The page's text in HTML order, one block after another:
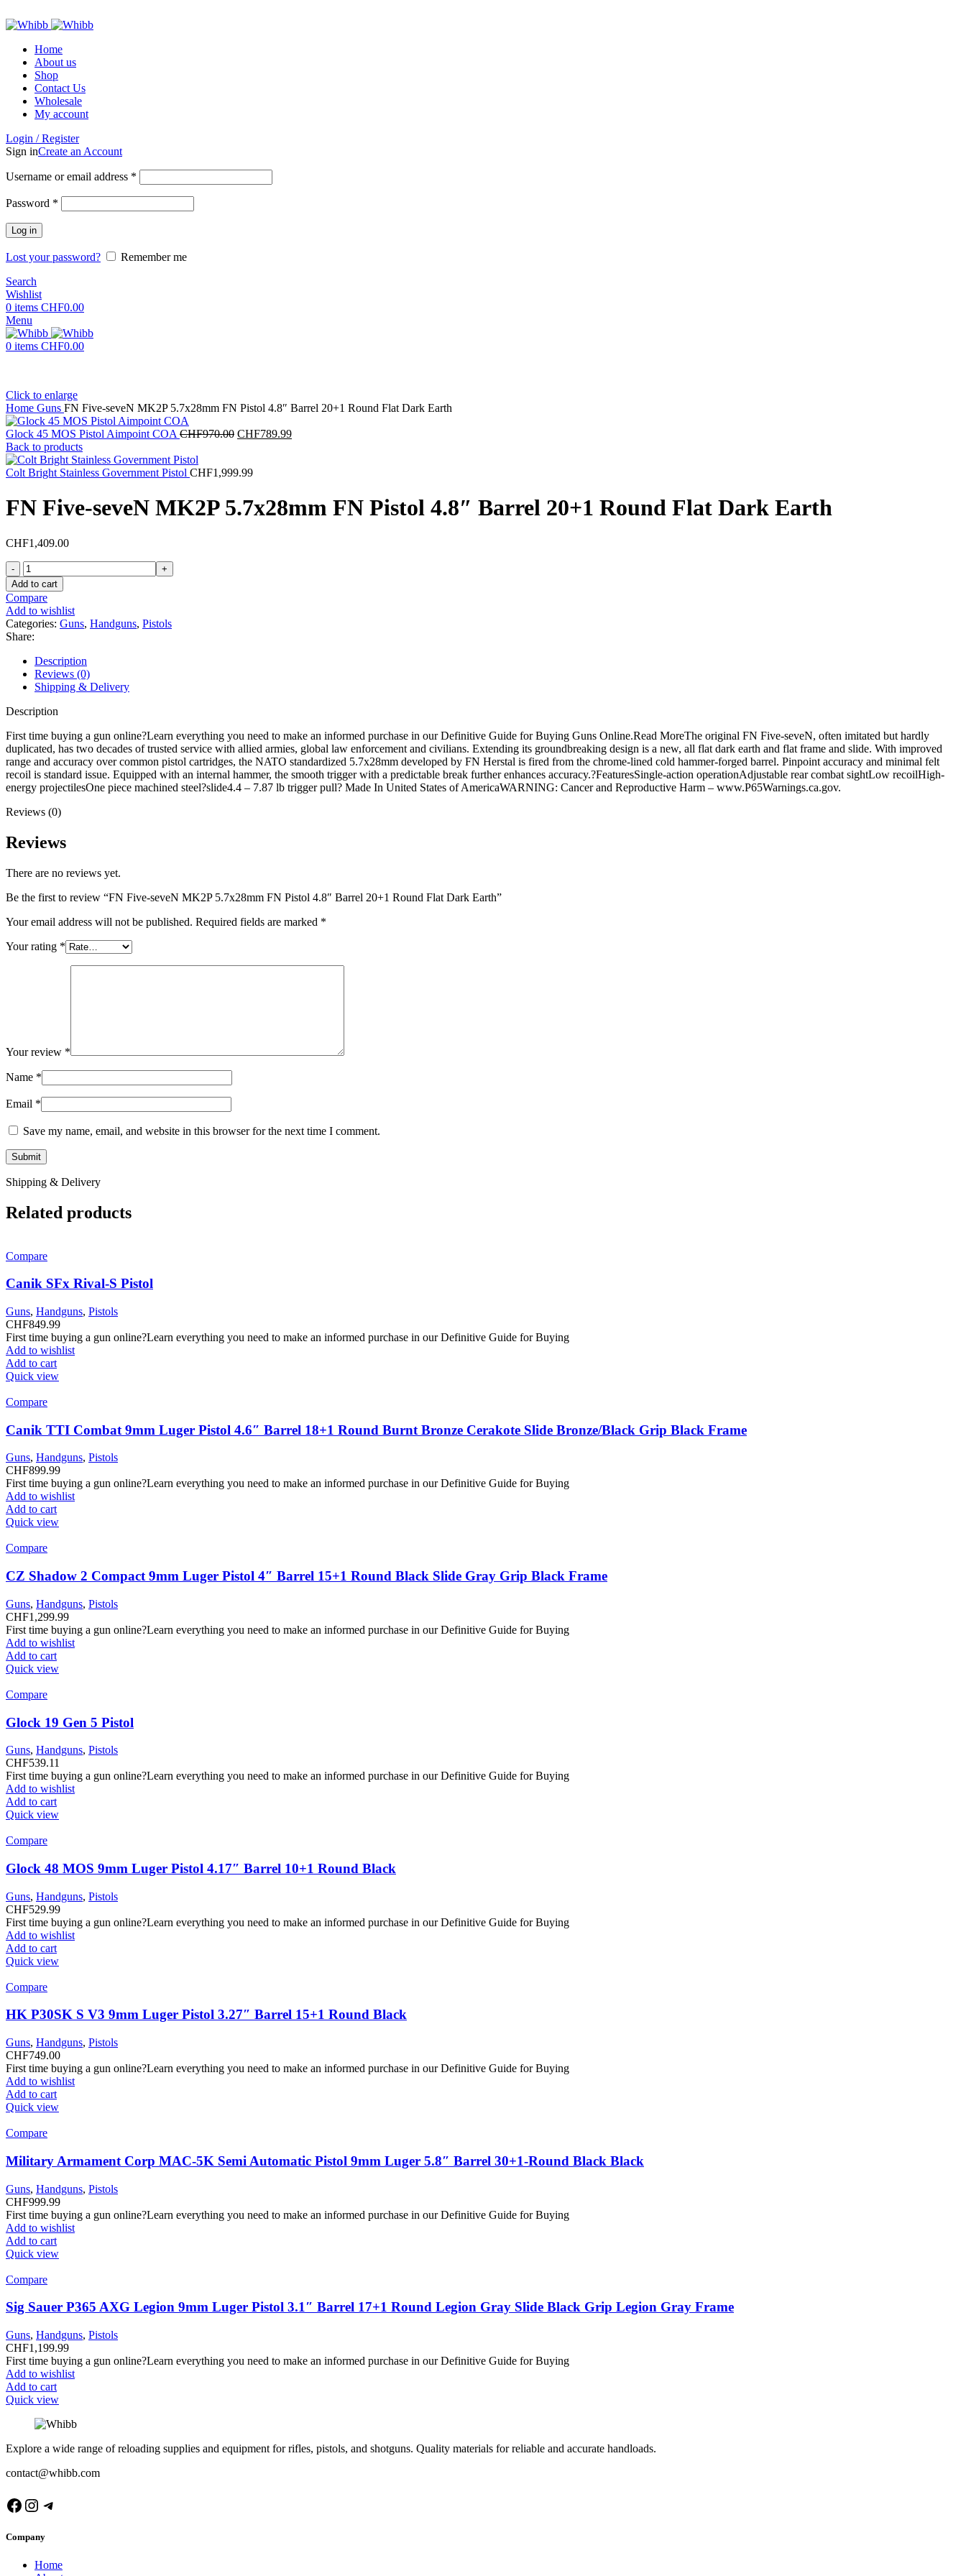
Home
About us
Shop
Contact Us
Wholesale
My account
Login / Register
Sign inCreate an Account
Username or email address *
Password *
Log in
Lost your password?
Remember me
Search
Wishlist
0 items CHF0.00
Menu
0 items CHF0.00
Click to enlarge
Home Guns FN Five-seveN MK2P 5.7x28mm FN Pistol 4.8″ Barrel 20+1 Round Flat Dark Earth
Glock 45 MOS Pistol Aimpoint COA CHF970.00 Original
CHF970.00.
CHF789.99Current
Back to products
Colt Bright Stainless Government Pistol CHF1,999.99
FN Five-seveN MK2P 5.7x28mm FN Pistol 4.8″ Barrel 20+1 Round Flat Dark Earth
CHF1,409.00
FN
Five-
seveN
MK2P
5.7x28mm
FN
Pistol
4.8"
Barrel
20+1
Round
Flat
Earth
quantity
Add to cart
Compare
Add to wishlist
Categories: Guns, Handguns, Pistols
Share:
Description
Reviews (0)
Shipping & Delivery
Description
First time buying a gun online?Learn everything you need to make an informed purchase in our Definitive Guide for Buying Guns Online.Read MoreThe original FN Five-seveN, often imitated but hardly
duplicated, has two decades of trusted service with allied armies, global law enforcement and civilians. Extending its groundbreaking design is a new, all flat dark earth and flat frame and slide. With improved
range and accuracy over common pistol cartridges, the NATO standardized 5.7x28mm developed by FN Herstal is fired from the chrome-lined cold hammer-forged barrel. Pinpoint accuracy and minimal felt
recoil is standard issue. Equipped with an internal hammer, the smooth trigger with a predictable break further enhances accuracy.?FeaturesSingle-action operationAdjustable rear combat sightLow recoilHigh-
energy projectilesOne piece machined steel?slide4.4 – 7.87 lb trigger pull? Made In United States of AmericaWARNING: Cancer and Reproductive Harm – www.P65Warnings.ca.gov.
Reviews (0)
Reviews
There are no reviews yet.
Be the first to review “FN Five-seveN MK2P 5.7x28mm FN Pistol 4.8″ Barrel 20+1 Round Flat Dark Earth”
Your email address will not be published. Required fields are marked *
Your rating *
Your review *
Name *
Email *
Save my name, email, and website in this browser for the next time I comment.
Shipping & Delivery
Related products
Compare
Canik SFx Rival-S Pistol
Guns, Handguns, Pistols
CHF849.99
First time buying a gun online?Learn everything you need to make an informed purchase in our Definitive Guide for Buying
Add to wishlist
Add to cart
Quick view
Compare
Canik TTI Combat 9mm Luger Pistol 4.6″ Barrel 18+1 Round Burnt Bronze Cerakote Slide Bronze/Black Grip Black Frame
Guns, Handguns, Pistols
CHF899.99
First time buying a gun online?Learn everything you need to make an informed purchase in our Definitive Guide for Buying
Add to wishlist
Add to cart
Quick view
Compare
CZ Shadow 2 Compact 9mm Luger Pistol 4″ Barrel 15+1 Round Black Slide Gray Grip Black Frame
Guns, Handguns, Pistols
CHF1,299.99
First time buying a gun online?Learn everything you need to make an informed purchase in our Definitive Guide for Buying
Add to wishlist
Add to cart
Quick view
Compare
Glock 19 Gen 5 Pistol
Guns, Handguns, Pistols
CHF539.11
First time buying a gun online?Learn everything you need to make an informed purchase in our Definitive Guide for Buying
Add to wishlist
Add to cart
Quick view
Compare
Glock 48 MOS 9mm Luger Pistol 4.17″ Barrel 10+1 Round Black
Guns, Handguns, Pistols
CHF529.99
First time buying a gun online?Learn everything you need to make an informed purchase in our Definitive Guide for Buying
Add to wishlist
Add to cart
Quick view
Compare
HK P30SK S V3 9mm Luger Pistol 3.27″ Barrel 15+1 Round Black
Guns, Handguns, Pistols
CHF749.00
First time buying a gun online?Learn everything you need to make an informed purchase in our Definitive Guide for Buying
Add to wishlist
Add to cart
Quick view
Compare
Military Armament Corp MAC-5K Semi Automatic Pistol 9mm Luger 5.8″ Barrel 30+1-Round Black Black
Guns, Handguns, Pistols
CHF999.99
First time buying a gun online?Learn everything you need to make an informed purchase in our Definitive Guide for Buying
Add to wishlist
Add to cart
Quick view
Compare
Sig Sauer P365 AXG Legion 9mm Luger Pistol 3.1″ Barrel 17+1 Round Legion Gray Slide Black Grip Legion Gray Frame
Guns, Handguns, Pistols
CHF1,199.99
First time buying a gun online?Learn everything you need to make an informed purchase in our Definitive Guide for Buying
Add to wishlist
Add to cart
Quick view
Explore a wide range of reloading supplies and equipment for rifles, pistols, and shotguns. Quality materials for reliable and accurate handloads.
contact@whibb.com
Facebook
Instagram
Telegram
Company
Home